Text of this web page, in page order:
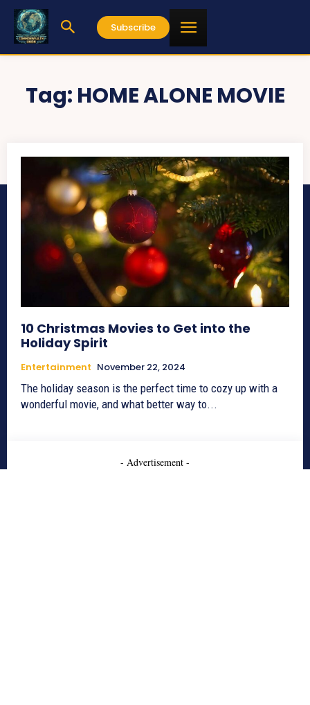
Subscribe
Tag: HOME ALONE MOVIE
10 Christmas Movies to Get into the
Holiday Spirit
Entertainment November 22, 2024
The holiday season is the perfect time to cozy up with a
wonderful movie, and what better way to...
- Advertisement -